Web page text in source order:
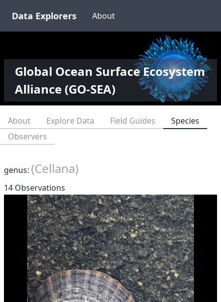
Data Explorers About
Global Ocean Surface Ecosystem
Alliance (GO-SEA)
About Explore Data Field Guides
Species
Observers
genus: (Cellana)
14 Observations